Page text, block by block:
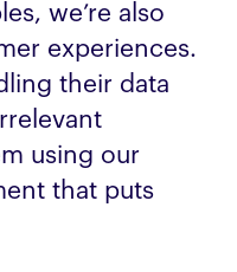
we’re also
experiences.
their data
using our
that puts